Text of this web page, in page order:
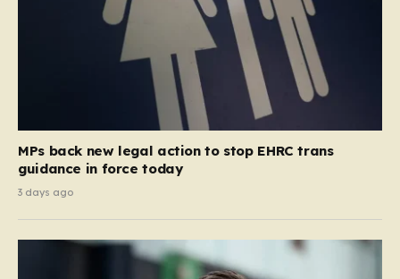
MPs back new legal action to stop EHRC trans
guidance in force today
3 days ago